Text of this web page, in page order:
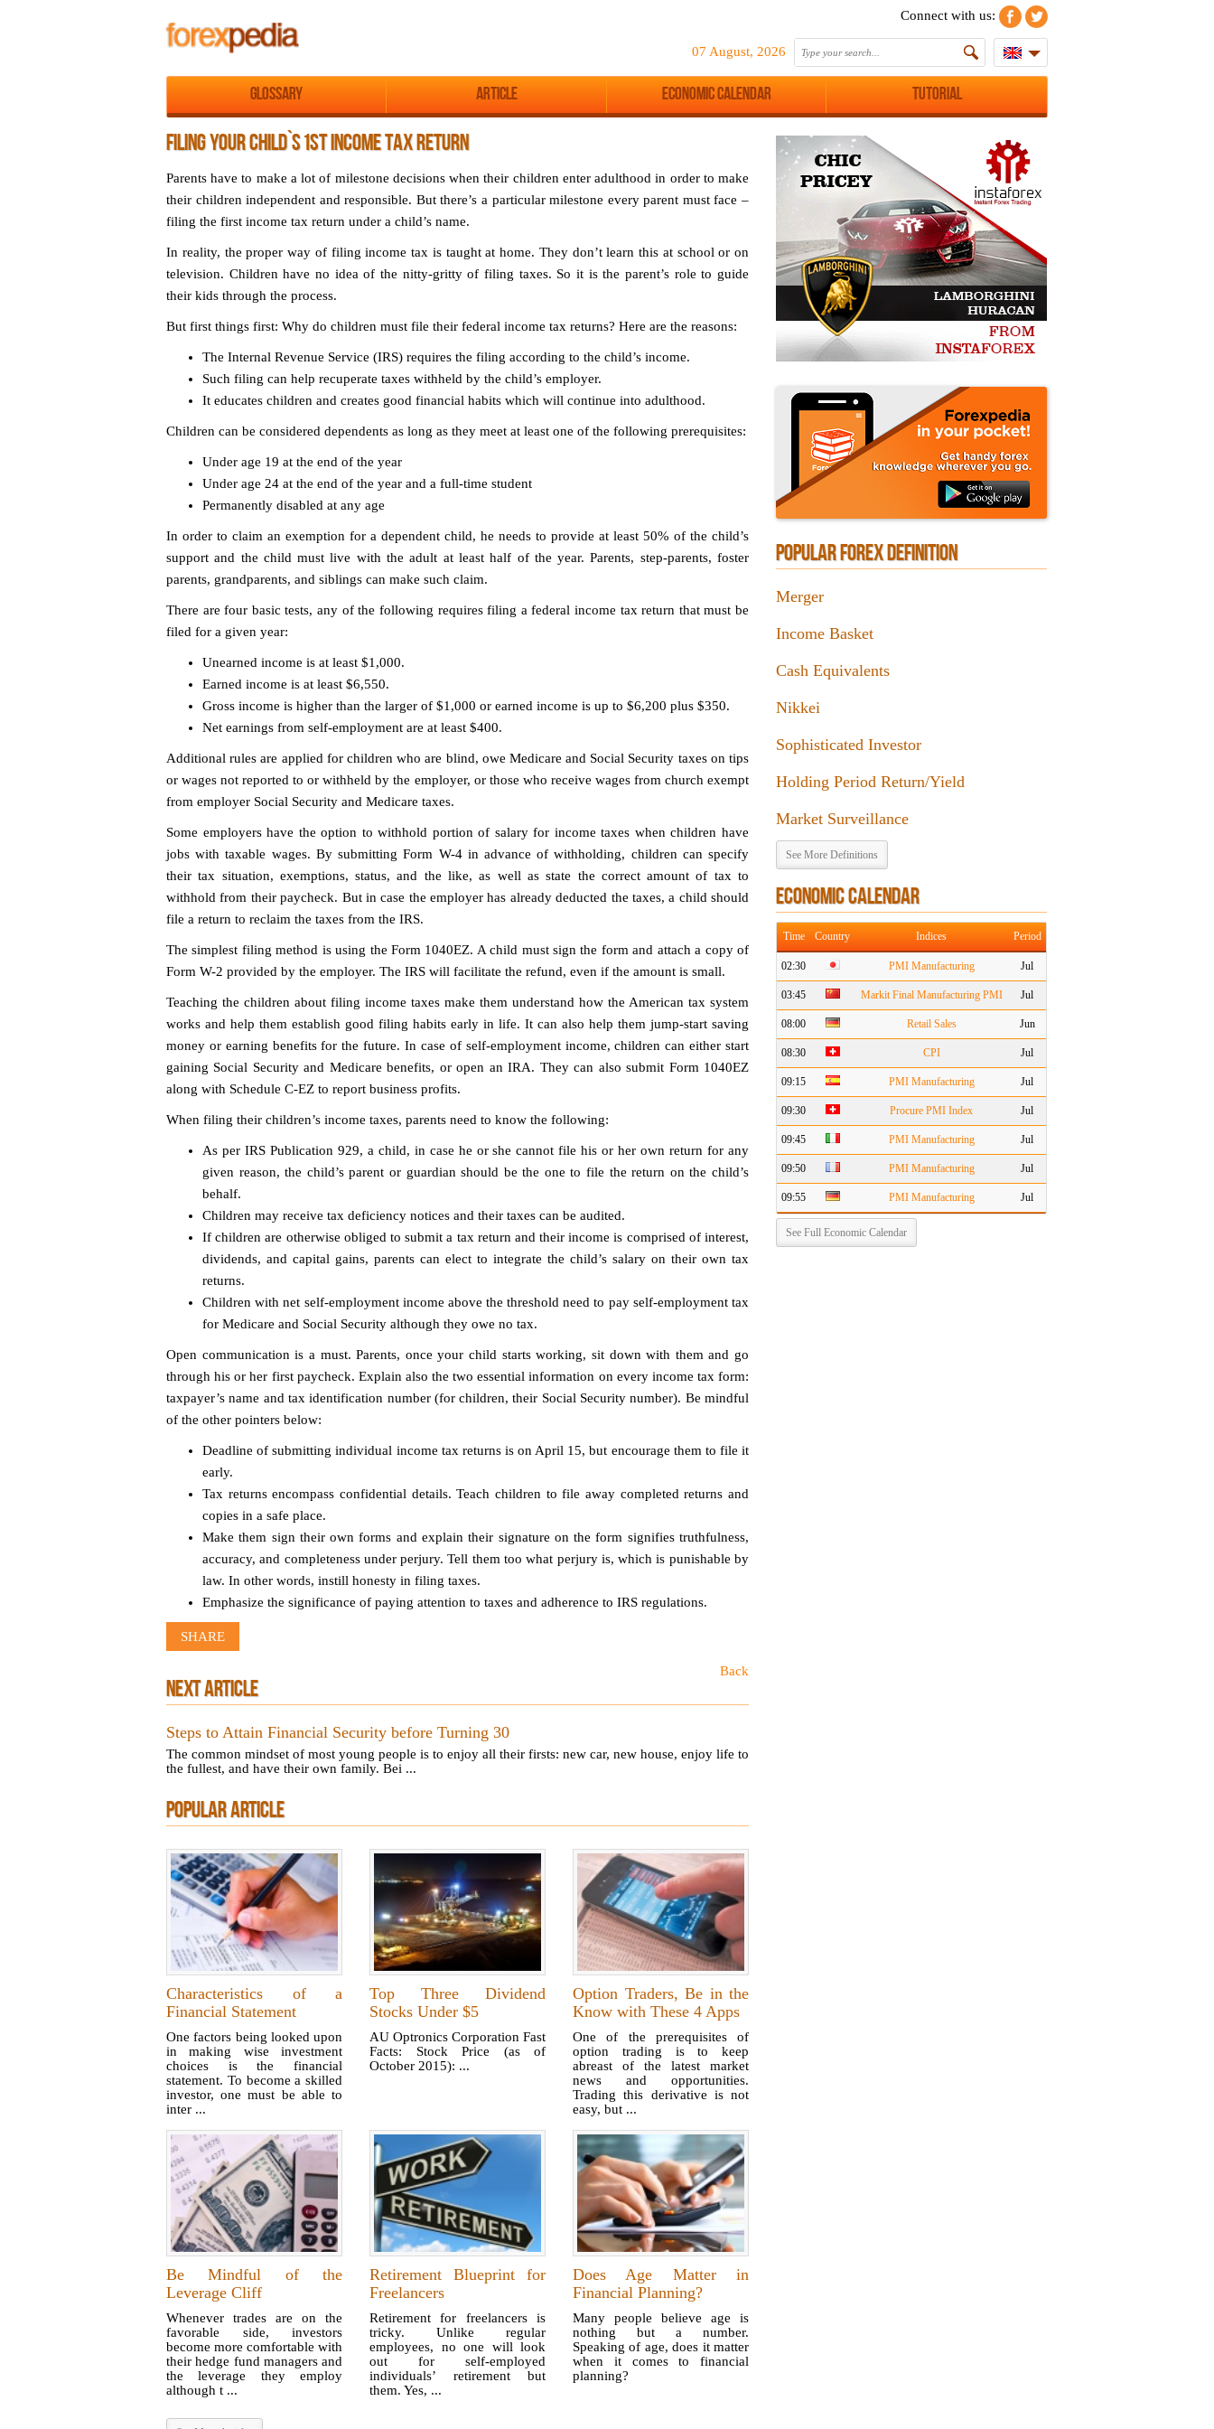
Connect with us:
07 August, 2026
Glossary Article Economic Calendar Tutorial
FILING YOUR CHILD`S 1ST INCOME TAX RETURN
Parents have to make a lot of milestone decisions when their children enter adulthood in order to make
their children independent and responsible. But there’s a particular milestone every parent must face –
filing the first income tax return under a child’s name.
In reality, the proper way of filing income tax is taught at home. They don’t learn this at school or on
television. Children have no idea of the nitty-gritty of filing taxes. So it is the parent’s role to guide
their kids through the process.
But first things first: Why do children must file their federal income tax returns? Here are the reasons:
The Internal Revenue Service (IRS) requires the filing according to the child’s income.
Such filing can help recuperate taxes withheld by the child’s employer.
It educates children and creates good financial habits which will continue into adulthood.
Children can be considered dependents as long as they meet at least one of the following prerequisites:
Under age 19 at the end of the year
Under age 24 at the end of the year and a full-time student
Permanently disabled at any age
In order to claim an exemption for a dependent child, he needs to provide at least 50% of the child’s
support and the child must live with the adult at least half of the year. Parents, step-parents, foster
parents, grandparents, and siblings can make such claim.
There are four basic tests, any of the following requires filing a federal income tax return that must be
filed for a given year:
Unearned income is at least $1,000.
Earned income is at least $6,550.
Gross income is higher than the larger of $1,000 or earned income is up to $6,200 plus $350.
Net earnings from self-employment are at least $400.
Additional rules are applied for children who are blind, owe Medicare and Social Security taxes on tips
or wages not reported to or withheld by the employer, or those who receive wages from church exempt
from employer Social Security and Medicare taxes.
Some employers have the option to withhold portion of salary for income taxes when children have
jobs with taxable wages. By submitting Form W-4 in advance of withholding, children can specify
their tax situation, exemptions, status, and the like, as well as state the correct amount of tax to
withhold from their paycheck. But in case the employer has already deducted the taxes, a child should
file a return to reclaim the taxes from the IRS.
The simplest filing method is using the Form 1040EZ. A child must sign the form and attach a copy of
Form W-2 provided by the employer. The IRS will facilitate the refund, even if the amount is small.
Teaching the children about filing income taxes make them understand how the American tax system
works and help them establish good filing habits early in life. It can also help them jump-start saving
money or earning benefits for the future. In case of self-employment income, children can either start
gaining Social Security and Medicare benefits, or open an IRA. They can also submit Form 1040EZ
along with Schedule C-EZ to report business profits.
When filing their children’s income taxes, parents need to know the following:
As per IRS Publication 929, a child, in case he or she cannot file his or her own return for any
given reason, the child’s parent or guardian should be the one to file the return on the child’s
behalf.
Children may receive tax deficiency notices and their taxes can be audited.
If children are otherwise obliged to submit a tax return and their income is comprised of interest,
dividends, and capital gains, parents can elect to integrate the child’s salary on their own tax
returns.
Children with net self-employment income above the threshold need to pay self-employment tax
for Medicare and Social Security although they owe no tax.
Open communication is a must. Parents, once your child starts working, sit down with them and go
through his or her first paycheck. Explain also the two essential information on every income tax form:
taxpayer’s name and tax identification number (for children, their Social Security number). Be mindful
of the other pointers below:
Deadline of submitting individual income tax returns is on April 15, but encourage them to file it
early.
Tax returns encompass confidential details. Teach children to file away completed returns and
copies in a safe place.
Make them sign their own forms and explain their signature on the form signifies truthfulness,
accuracy, and completeness under perjury. Tell them too what perjury is, which is punishable by
law. In other words, instill honesty in filing taxes.
Emphasize the significance of paying attention to taxes and adherence to IRS regulations.
SHARE
Back
NEXT ARTICLE
Steps to Attain Financial Security before Turning 30
The common mindset of most young people is to enjoy all their firsts: new car, new house, enjoy life to
the fullest, and have their own family. Bei ...
POPULAR ARTICLE
Characteristics of a
Financial Statement
One factors being looked upon
in making wise investment
choices is the financial
statement. To become a skilled
investor, one must be able to
inter ...
Top Three Dividend
Stocks Under $5
AU Optronics Corporation Fast
Facts: Stock Price (as of
October 2015): ...
Option Traders, Be in the
Know with These 4 Apps
One of the prerequisites of
option trading is to keep
abreast of the latest market
news and opportunities.
Trading this derivative is not
easy, but ...
Be Mindful of the
Leverage Cliff
Whenever trades are on the
favorable side, investors
become more comfortable with
their hedge fund managers and
the leverage they employ
although t ...
Retirement Blueprint for
Freelancers
Retirement for freelancers is
tricky. Unlike regular
employees, no one will look
out for self-employed
individuals’ retirement but
them. Yes, ...
Does Age Matter in
Financial Planning?
Many people believe age is
nothing but a number.
Speaking of age, does it matter
when it comes to financial
planning?
POPULAR FOREX DEFINITION
Merger
Income Basket
Cash Equivalents
Nikkei
Sophisticated Investor
Holding Period Return/Yield
Market Surveillance
See More Definitions
ECONOMIC CALENDAR
Time Country Indices Period
02:30 PMI Manufacturing Jul
03:45 Markit Final Manufacturing PMI Jul
08:00 Retail Sales Jun
08:30 CPI Jul
09:15 PMI Manufacturing Jul
09:30 Procure PMI Index Jul
09:45 PMI Manufacturing Jul
09:50 PMI Manufacturing Jul
09:55 PMI Manufacturing Jul
See Full Economic Calendar